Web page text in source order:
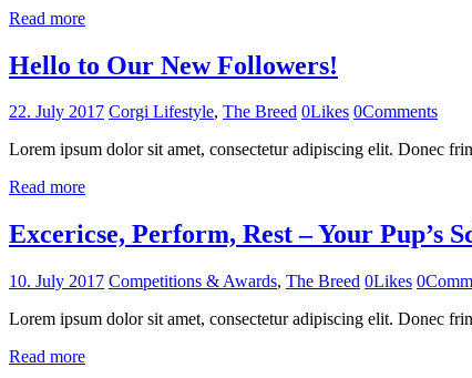
Read more
Hello to Our New Followers!
22. July 2017 Corgi Lifestyle, The Breed 0Likes 0Comments
Lorem ipsum dolor sit amet, consectetur adipiscing elit. Donec
Read more
Excericse, Perform, Rest – Your Pup’s
10. July 2017 Competitions & Awards, The Breed 0Likes 0
Lorem ipsum dolor sit amet, consectetur adipiscing elit. Donec
Read more